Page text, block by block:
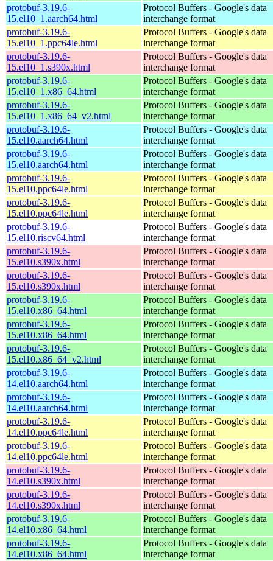
protobuf-3.19.6-
15.el10_1.aarch64.html
Protocol Buffers - Google's data
interchange format
protobuf-3.19.6-
15.el10_1.ppc64le.html
Protocol Buffers - Google's data
interchange format
protobuf-3.19.6-
15.el10_1.s390x.html
Protocol Buffers - Google's data
interchange format
protobuf-3.19.6-
15.el10_1.x86_64.html
Protocol Buffers - Google's data
interchange format
protobuf-3.19.6-
15.el10_1.x86_64_v2.html
Protocol Buffers - Google's data
interchange format
protobuf-3.19.6-
15.el10.aarch64.html
Protocol Buffers - Google's data
interchange format
protobuf-3.19.6-
15.el10.aarch64.html
Protocol Buffers - Google's data
interchange format
protobuf-3.19.6-
15.el10.ppc64le.html
Protocol Buffers - Google's data
interchange format
protobuf-3.19.6-
15.el10.ppc64le.html
Protocol Buffers - Google's data
interchange format
protobuf-3.19.6-
15.el10.riscv64.html
Protocol Buffers - Google's data
interchange format
protobuf-3.19.6-
15.el10.s390x.html
Protocol Buffers - Google's data
interchange format
protobuf-3.19.6-
15.el10.s390x.html
Protocol Buffers - Google's data
interchange format
protobuf-3.19.6-
15.el10.x86_64.html
Protocol Buffers - Google's data
interchange format
protobuf-3.19.6-
15.el10.x86_64.html
Protocol Buffers - Google's data
interchange format
protobuf-3.19.6-
15.el10.x86_64_v2.html
Protocol Buffers - Google's data
interchange format
protobuf-3.19.6-
14.el10.aarch64.html
Protocol Buffers - Google's data
interchange format
protobuf-3.19.6-
14.el10.aarch64.html
Protocol Buffers - Google's data
interchange format
protobuf-3.19.6-
14.el10.ppc64le.html
Protocol Buffers - Google's data
interchange format
protobuf-3.19.6-
14.el10.ppc64le.html
Protocol Buffers - Google's data
interchange format
protobuf-3.19.6-
14.el10.s390x.html
Protocol Buffers - Google's data
interchange format
protobuf-3.19.6-
14.el10.s390x.html
Protocol Buffers - Google's data
interchange format
protobuf-3.19.6-
14.el10.x86_64.html
Protocol Buffers - Google's data
interchange format
protobuf-3.19.6-
14.el10.x86_64.html
Protocol Buffers - Google's data
interchange format